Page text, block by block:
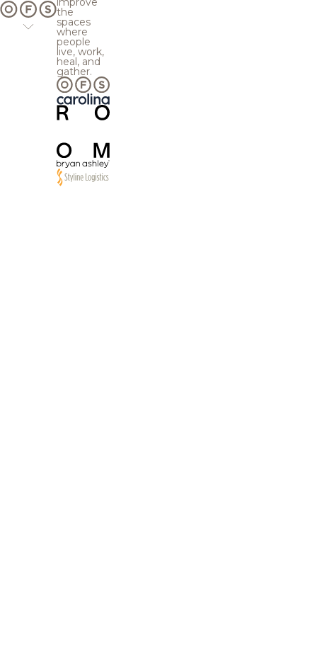
the
spaces
where
people
live, work,
heal, and
gather.